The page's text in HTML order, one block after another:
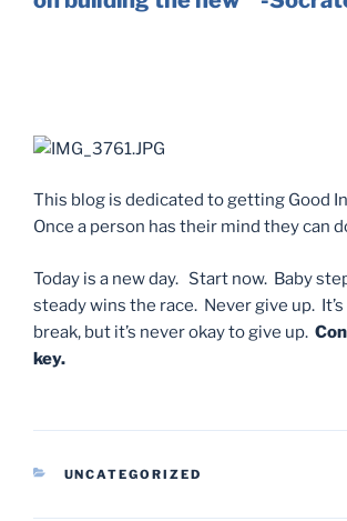
This blog is dedicated to getting Good
Once a person has their mind they can
Today is a new day. Start now. Baby
steady wins the race. Never give up.
break, but it’s never okay to give up.
key.
CATEGORIES
UNCATEGORIZED